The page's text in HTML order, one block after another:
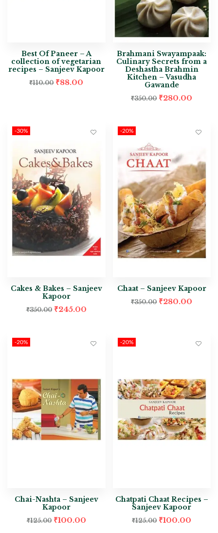
Best Of Paneer – A
collection of vegetarian
recipes – Sanjeev Kapoor
₹110.00 ₹88.00
Brahmani Swayampaak:
Culinary Secrets from a
Deshastha Brahmin
Kitchen – Vasudha
Gawande
₹350.00 ₹280.00
-30%
Cakes & Bakes – Sanjeev
Kapoor
₹350.00 ₹245.00
-20%
Chaat – Sanjeev Kapoor
₹350.00 ₹280.00
-20%
Chai-Nashta – Sanjeev
Kapoor
₹125.00 ₹100.00
-20%
Chatpati Chaat Recipes –
Sanjeev Kapoor
₹125.00 ₹100.00